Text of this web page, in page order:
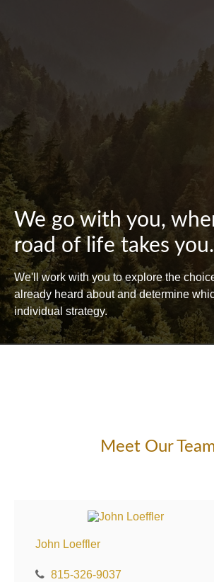
We go with you,
road of life takes you.
We'll work with you to explore the
already heard about and determine
individual strategy.
Meet Our
John Loeffler
815-326-9037